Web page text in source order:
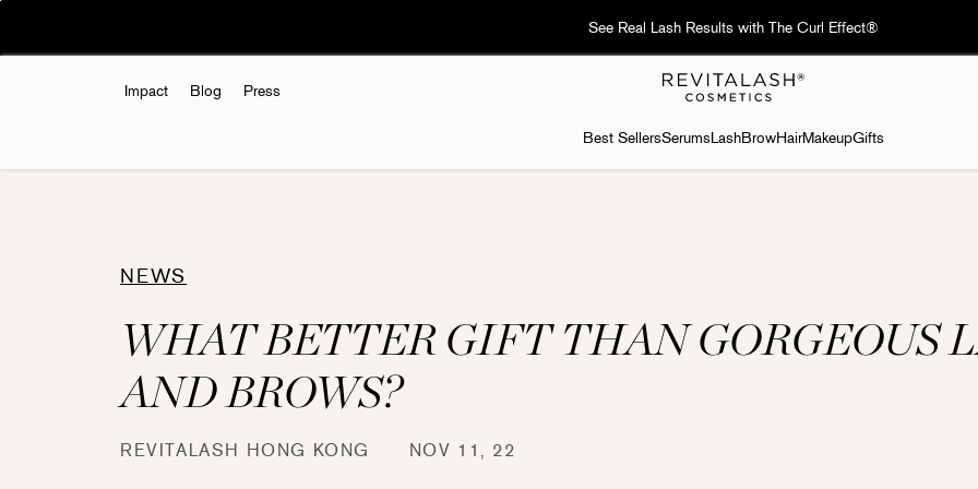
🚚Hong Kong🇭🇰: Free delivery on orders over HK$600; Macau🇲🇴: Free delivery on
Impact Blog Press
Best SellersSerumsLashBrowHairMakeupGifts
NEWS
WHAT BETTER GIFT THAN GORGEOUS
AND BROWS?
REVITALASH HONG KONG NOV 11, 22